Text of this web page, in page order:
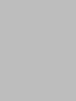
Games:
Pacific medal tally